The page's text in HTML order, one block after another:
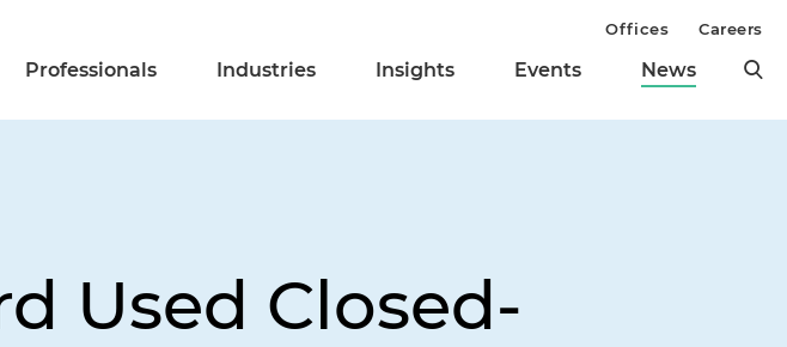
Professionals Industries Insights Events News
Offices Careers
Used Closed-